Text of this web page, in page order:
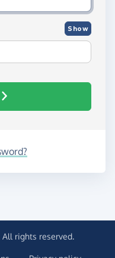
Show
rights reserved.